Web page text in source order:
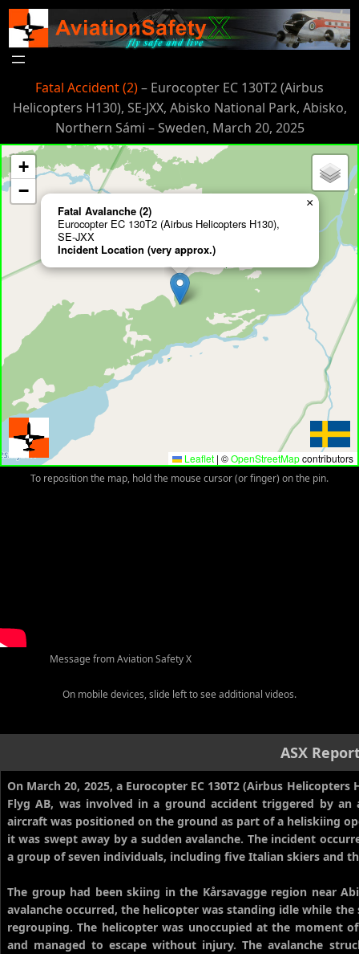
Skip
to
content
Fatal Accident (2)– Eurocopter EC 130T2 (Airbus
Helicopters H130), SE-JXX, Abisko National Park, Abisko,
Northern Sámi – Sweden, March 20, 2025
Fatal Avalanche (2)
Eurocopter EC 130T2 (Airbus Helicopters H130),
SE-JXX
Incident Location (very approx.)
×
+
−
Leaflet | ©OpenStreetMapcontributors
To reposition the map, hold the mouse cursor (or finger) on the pin.
Message from Aviation Safety X
On mobile devices, slide left to see additional videos.
ASX
On March 20, 2025, a Eurocopter EC 130T2 (Airbus Helicopters
Flyg AB, was involved in a ground accident triggered by an
aircraft was positioned on the ground as part of a heliskiing
it was swept away by a sudden avalanche. The incident
a group of seven individuals, including five Italian skiers and
The group had been skiing in the Kårsavagge region near
avalanche occurred, the helicopter was standing idle while
regrouping. The helicopter was unoccupied at the moment
and managed to escape without injury. The avalanche